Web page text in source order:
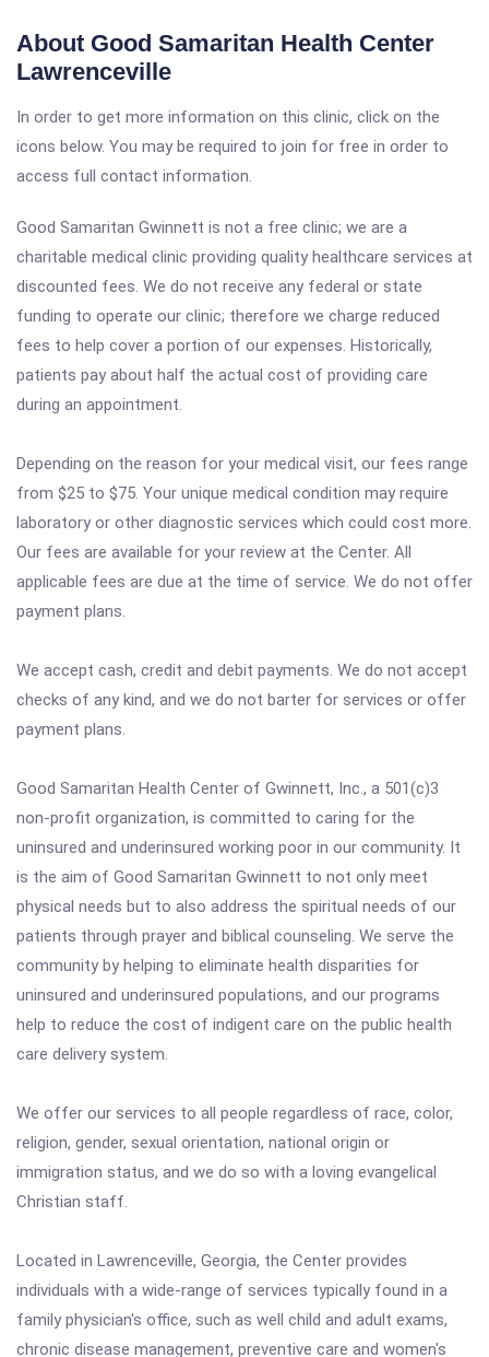
About Good Samaritan Health Center
Lawrenceville
In order to get more information on this clinic, click on the
icons below. You may be required to join for free in order to
access full contact information.
Good Samaritan Gwinnett is not a free clinic; we are a
charitable medical clinic providing quality healthcare services at
discounted fees. We do not receive any federal or state
funding to operate our clinic; therefore we charge reduced
fees to help cover a portion of our expenses. Historically,
patients pay about half the actual cost of providing care
during an appointment.
Depending on the reason for your medical visit, our fees range
from $25 to $75. Your unique medical condition may require
laboratory or other diagnostic services which could cost more.
Our fees are available for your review at the Center. All
applicable fees are due at the time of service. We do not offer
payment plans.
We accept cash, credit and debit payments. We do not accept
checks of any kind, and we do not barter for services or offer
payment plans.
Good Samaritan Health Center of Gwinnett, Inc., a 501(c)3
non-profit organization, is committed to caring for the
uninsured and underinsured working poor in our community. It
is the aim of Good Samaritan Gwinnett to not only meet
physical needs but to also address the spiritual needs of our
patients through prayer and biblical counseling. We serve the
community by helping to eliminate health disparities for
uninsured and underinsured populations, and our programs
help to reduce the cost of indigent care on the public health
care delivery system.
We offer our services to all people regardless of race, color,
religion, gender, sexual orientation, national origin or
immigration status, and we do so with a loving evangelical
Christian staff.
Located in Lawrenceville, Georgia, the Center provides
individuals with a wide-range of services typically found in a
family physician's office, such as well child and adult exams,
chronic disease management, preventive care and women's